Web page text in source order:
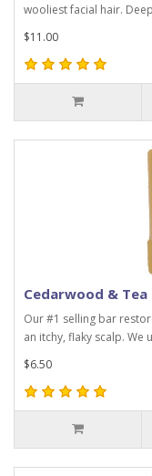
wooliest facial hair.
$11.00
Cedarwood & Tea
Our #1 selling bar
an itchy, flaky scalp. We
$6.50